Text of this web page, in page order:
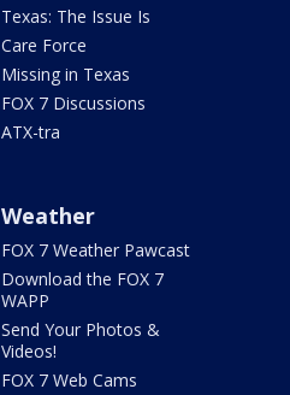
Texas: The Issue Is
Care Force
Missing in Texas
FOX 7 Discussions
ATX-tra
Weather
FOX 7 Weather Pawcast
Download the FOX 7
WAPP
Send Your Photos &
Videos!
FOX 7 Web Cams